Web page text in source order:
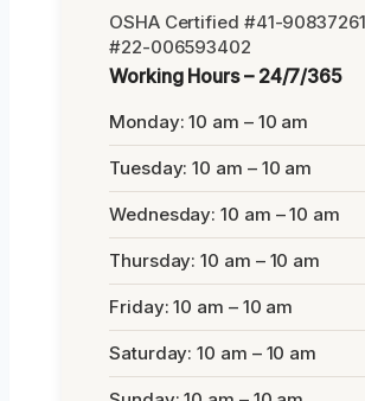
OSHA Certified #41-
#22-006593402
Working Hours – 24/7/365
Monday: 10 am – 10 am
Tuesday: 10 am – 10 am
Wednesday: 10 am – 10 am
Thursday: 10 am – 10 am
Friday: 10 am – 10 am
Saturday: 10 am – 10 am